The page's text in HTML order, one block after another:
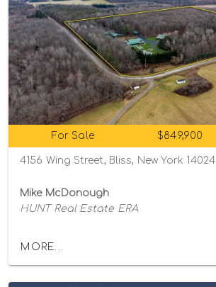
For Sale $849,900
4156 Wing Street, Bliss, New York 14024
Mike McDonough
HUNT Real Estate ERA
MORE...